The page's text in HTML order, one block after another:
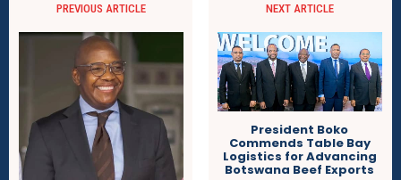
PREVIOUS ARTICLE NEXT ARTICLE
President Boko
Commends Table Bay
Logistics for Advancing
Botswana Beef Exports